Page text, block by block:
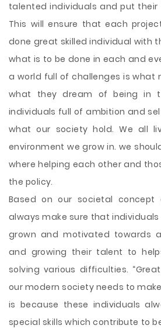
talented individuals and put
This will ensure that each
done great skilled individual with
what is to be done in each and
a world full of challenges is what
what they dream of being in
individuals full of ambition and
what our society hold. We all
environment we grow in. we
where helping each other and
the policy.
Based on our societal concept
always make sure that
grown and motivated towards
and growing their talent to
solving various difficulties.
our modern society needs to
is because these individuals
special skills which contribute to